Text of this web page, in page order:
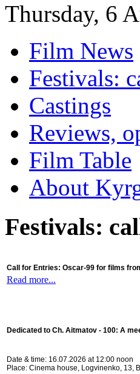
Thursday, 6
Film News
Festivals:
Castings
Reviews,
Film Table
About
Festivals:
Call for Entries: Oscar-99 for films
Read more...
Dedicated to Ch. Aitmatov - 100: A
Date & time: 16.07.2026 at 12:00 noon
Place: Cinema house, Logvinenko, 13,